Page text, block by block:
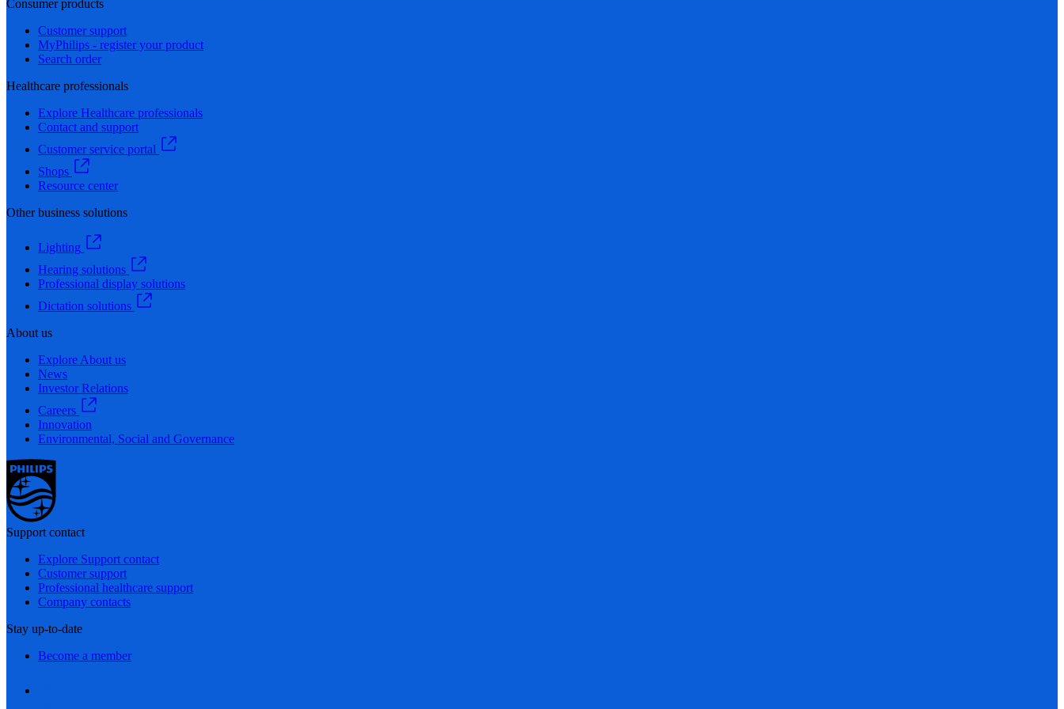
Consumer products
Customer support
MyPhilips - register your product
Search order
Healthcare professionals
Explore Healthcare professionals
Contact and support
Customer service portal
Shops
Resource center
Other business solutions
Lighting
Hearing solutions
Professional display solutions
Dictation solutions
About us
Explore About us
News
Investor Relations
Careers
Innovation
Environmental, Social and Governance
Support contact
Explore Support contact
Customer support
Professional healthcare support
Company contacts
Stay up-to-date
Become a member